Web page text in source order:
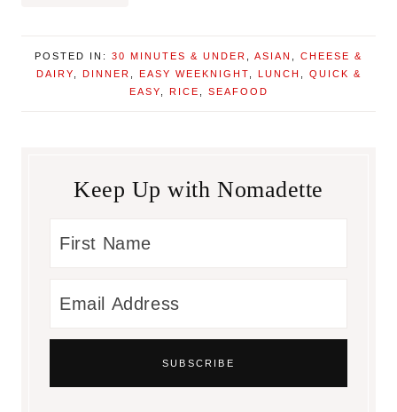
POSTED IN: 30 MINUTES & UNDER ASIAN
CHEESE &
DAIRY
DINNER EASY WEEKNIGHT LUNCH
QUICK &
EASY
RICE SEAFOOD
Keep Up with Nomadette